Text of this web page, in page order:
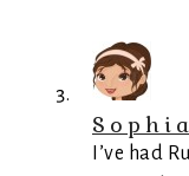
I’ve had